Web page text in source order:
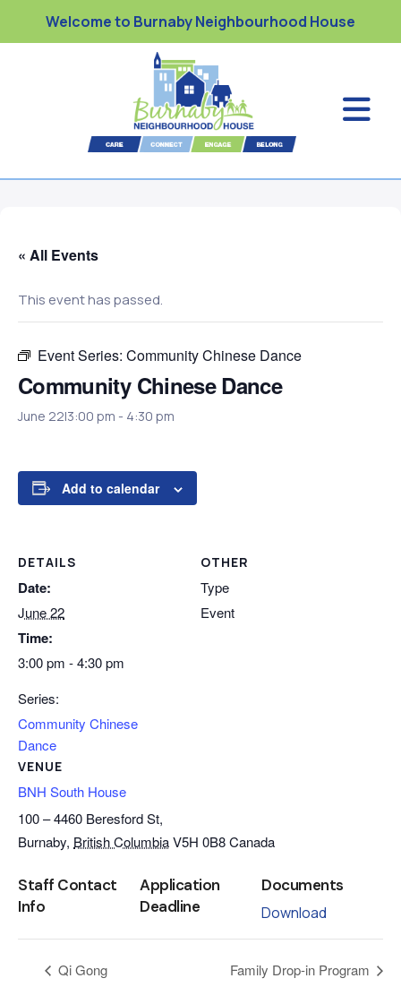
Welcome to Burnaby Neighbourhood House
« All Events
This event has passed.
Event Series: Community Chinese Dance
Community Chinese Dance
June 22|3:00 pm - 4:30 pm
Add to calendar
DETAILS
Date:
June 22
Time:
3:00 pm - 4:30 pm
Series:
Community Chinese
Dance
VENUE
BNH South House
100 – 4460 Beresford St,
Burnaby, British ColumbiaV5H 0B8Canada
OTHER
Type
Event
Staff Contact
Info
Application
Deadline
Documents
Download
Qi Gong Family Drop-in Program